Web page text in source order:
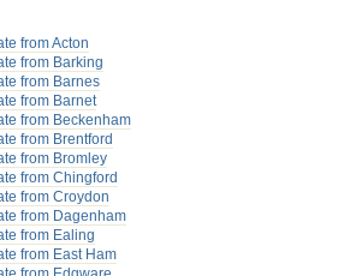
from Acton
from Barking
from Barnes
from Barnet
from Beckenham
from Brentford
from Bromley
from Chingford
from Croydon
from Dagenham
from Ealing
from East Ham